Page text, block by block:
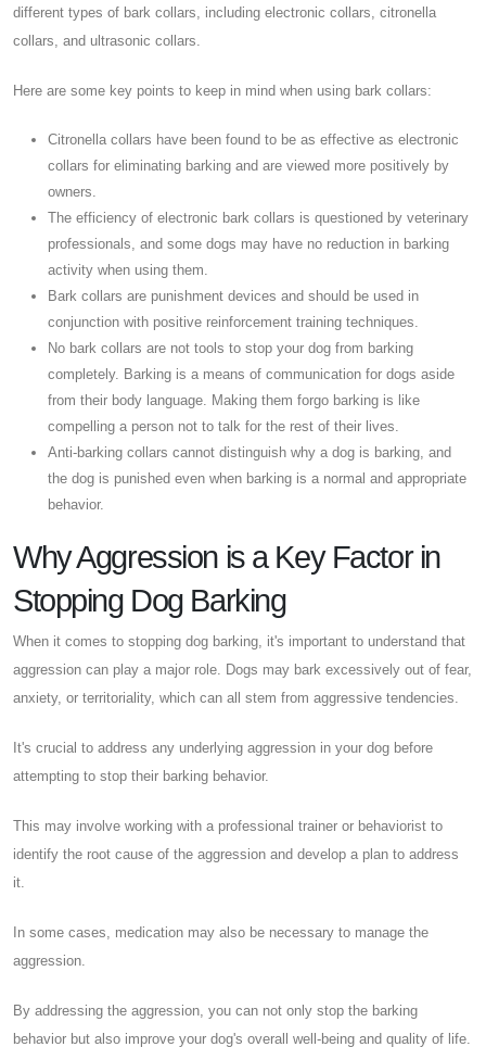
different types of bark collars, including electronic collars, citronella
collars, and ultrasonic collars.
Here are some key points to keep in mind when using bark collars:
Citronella collars have been found to be as effective as electronic
collars for eliminating barking and are viewed more positively by
owners.
The efficiency of electronic bark collars is questioned by veterinary
professionals, and some dogs may have no reduction in barking
activity when using them.
Bark collars are punishment devices and should be used in
conjunction with positive reinforcement training techniques.
No bark collars are not tools to stop your dog from barking
completely. Barking is a means of communication for dogs aside
from their body language. Making them forgo barking is like
compelling a person not to talk for the rest of their lives.
Anti-barking collars cannot distinguish why a dog is barking, and
the dog is punished even when barking is a normal and appropriate
behavior.
Why Aggression is a Key Factor in
Stopping Dog Barking
When it comes to stopping dog barking, it's important to understand that
aggression can play a major role. Dogs may bark excessively out of fear,
anxiety, or territoriality, which can all stem from aggressive tendencies.
It's crucial to address any underlying aggression in your dog before
attempting to stop their barking behavior.
This may involve working with a professional trainer or behaviorist to
identify the root cause of the aggression and develop a plan to address
it.
In some cases, medication may also be necessary to manage the
aggression.
By addressing the aggression, you can not only stop the barking
behavior but also improve your dog's overall well-being and quality of life.